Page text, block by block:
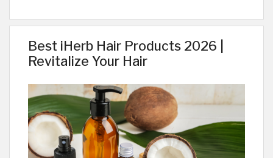
Best iHerb Hair Products 2026 |
Revitalize Your Hair